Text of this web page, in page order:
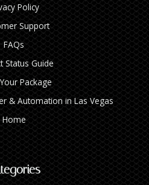
Policy
Support
FAQs
Status Guide
Package
& Automation in Las Vegas
Home